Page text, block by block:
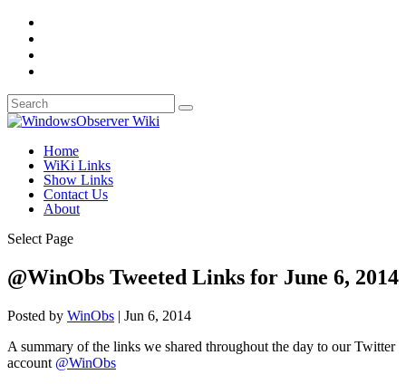
Home
WiKi Links
Show Links
Contact Us
About
Select Page
@WinObs Tweeted Links for June 6, 2014
Posted by WinObs | Jun 6, 2014
A summary of the links we shared throughout the day to our Twitter
account @WinObs